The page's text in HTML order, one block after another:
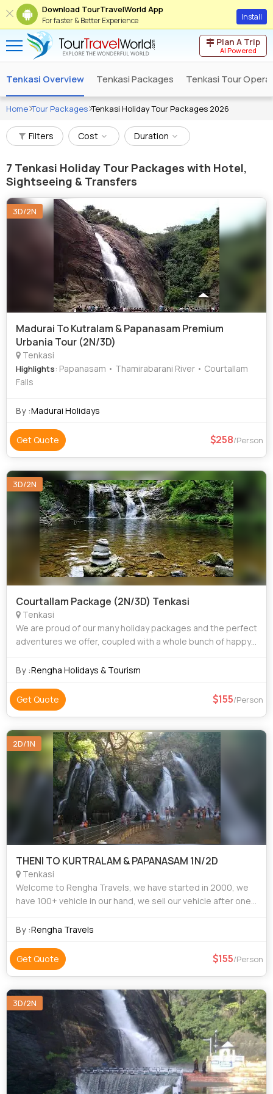
Download TourTravelWorld App
For faster & Better Experience Install
Plan A Trip
AI Powered
Tenkasi Overview Tenkasi Packages Tenkasi Tour
Home Tour Packages Tenkasi Holiday Tour Packages 2026
Filters Cost Duration
7 Tenkasi Holiday Tour Packages with Hotel,
Sightseeing & Transfers
3D/2N
Madurai To Kutralam & Papanasam Premium
Urbania Tour (2N/3D)
Tenkasi
Highlights: Papanasam • Thamirabarani River • Courtallam
Falls
By :Madurai Holidays
Get Quote 258/Person
3D/2N
Courtallam Package (2N/3D) Tenkasi
Tenkasi
We are proud of our many holiday packages and the perfect
adventures we offer, coupled with a whole bunch of happy
something for everyone. Our
By :Rengha Holidays & Tourism
Get Quote 155/Person
2D/1N
THENI TO KURTRALAM & PAPANASAM 1N/2D
Tenkasi
Welcome to Rengha Travels, we have started in 2000, we
have 100+ vehicle in our hand, we sell our vehicle after one
more than 20 years. W
By :Rengha Travels
Get Quote 155/Person
3D/2N